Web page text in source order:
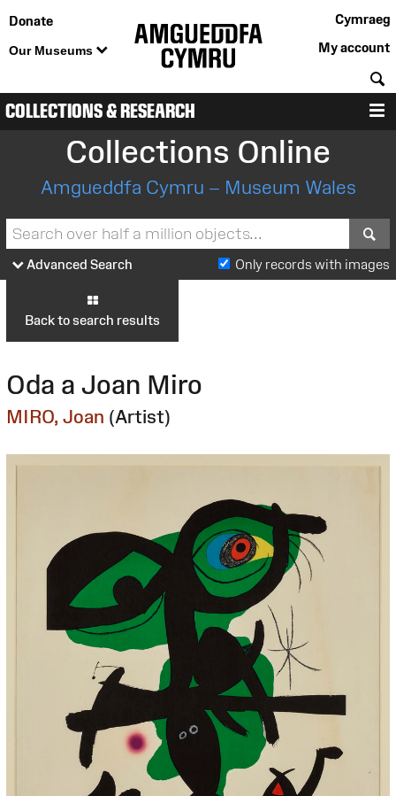
Donate
Our Museums
Cymraeg
My account
COLLECTIONS & RESEARCH
Collections Online
Amgueddfa Cymru – Museum Wales
Advanced Search Only records with images
Back to search results
Oda a Joan Miro
MIRO, Joan (Artist)